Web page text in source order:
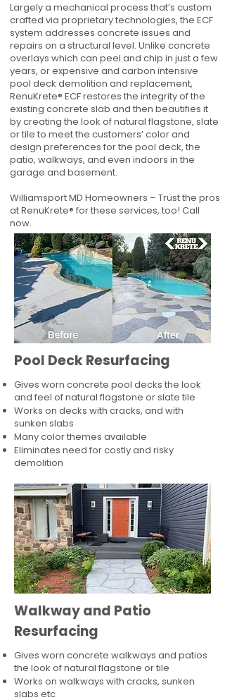
Largely a mechanical process that’s custom
crafted via proprietary technologies, the ECF
system addresses concrete issues and
repairs on a structural level. Unlike concrete
overlays which can peel and chip in just a few
years, or expensive and carbon intensive
pool deck demolition and replacement,
RenuKrete® ECF restores the integrity of the
existing concrete slab and then beautifies it
by creating the look of natural flagstone, slate
or tile to meet the customers’ color and
design preferences for the pool deck, the
patio, walkways, and even indoors in the
garage and basement.
Williamsport MD Homeowners – Trust the pros
at RenuKrete® for these services, too! Call
now.
Pool Deck Resurfacing
Gives worn concrete pool decks the look
and feel of natural flagstone or slate tile
Works on decks with cracks, and with
sunken slabs
Many color themes available
Eliminates need for costly and risky
demolition
Walkway and Patio
Resurfacing
Gives worn concrete walkways and patios
the look of natural flagstone or tile​
Works on walkways with cracks, sunken
slabs etc